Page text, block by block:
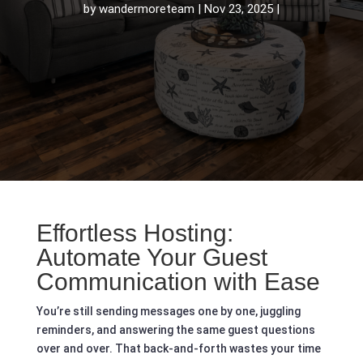
bywandermoreteam Nov 23, 2025
Effortless Hosting:
Automate Your Guest
Communication with Ease
You’re still sending messages one by one, juggling
reminders, and answering the same guest questions
over and over. That back-and-forth wastes your time